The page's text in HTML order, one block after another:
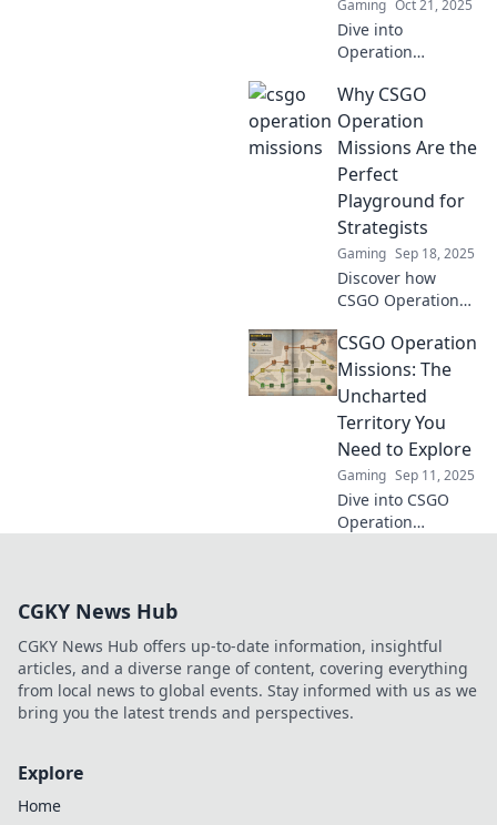
CSGO!
Gaming Oct 21, 2025
Dive into
Operation
discover hidden
secrets behind
CSGO missions.
Uncover tips and
tricks that every
player must know!
Why CSGO
Operation
Missions Are the
Perfect
Playground for
Strategists
Gaming Sep 18, 2025
Discover how
CSGO Operation
strategic genius!
Dive into tactics,
teamwork, and
gameplay mastery
in this ultimate
strategist's
playground.
CSGO Operation
Missions: The
Uncharted
Territory You
Need to Explore
Gaming Sep 11, 2025
Dive into CSGO
Operation
this thrilling
uncharted
territory!
CGKY News Hub
CGKY News Hub offers up-to-date information, insightful
articles, and a diverse range of content, covering everything
from local news to global events. Stay informed with us as we
bring you the latest trends and perspectives.
Explore
Home